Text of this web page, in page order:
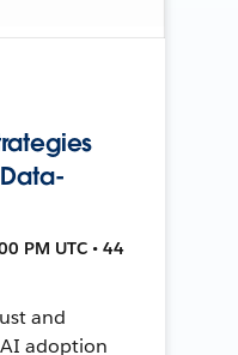
PM UTC • 44
and
adoption